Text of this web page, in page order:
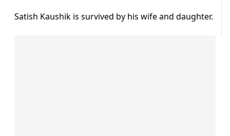
Satish Kaushik is survived by his wife and daughter.